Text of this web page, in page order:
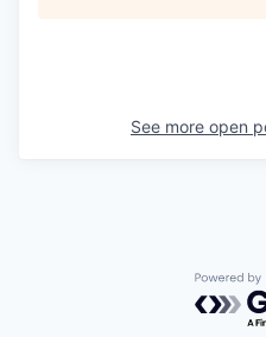
See more open